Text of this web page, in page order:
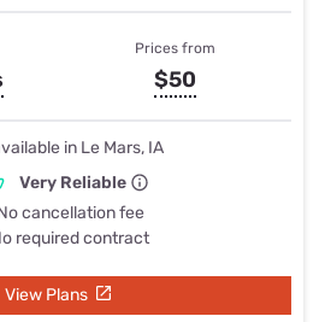
Prices from
$50
in Le Mars, IA
Very Reliable
cancellation fee
required contract
View Plans